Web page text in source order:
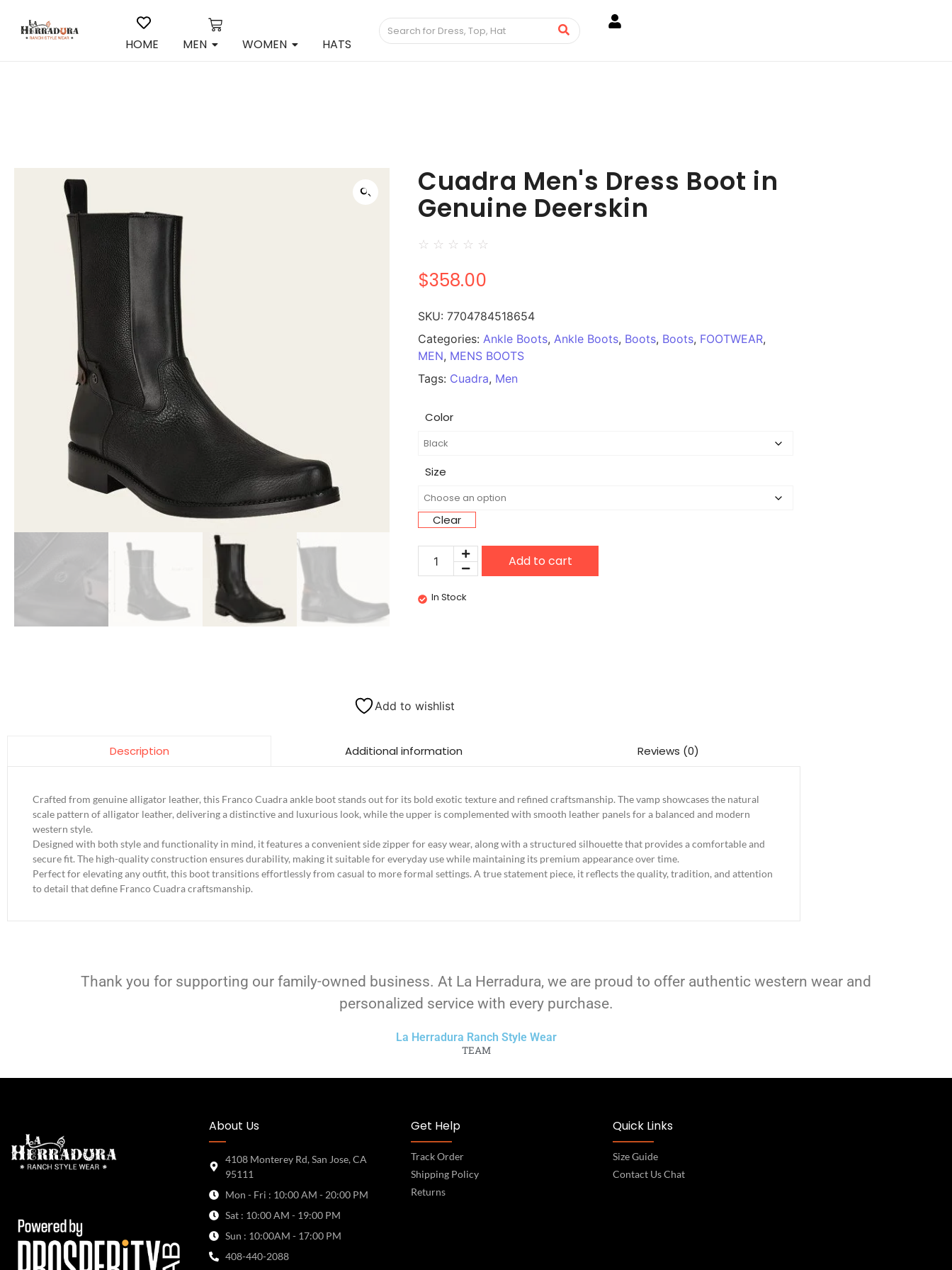
HOME MEN WOMEN HATS
Cuadra Men's Dress Boot in
Genuine Deerskin
☆ ☆ ☆ ☆ ☆
$358.00
SKU: 7704784518654
Categories: Ankle Boots, Ankle Boots, Boots, Boots, FOOTWEAR,
MEN, MENS BOOTS
Tags: Cuadra, Men
Color
Size
Clear
Add to cart
In Stock
Add to wishlist
Description Additional information Reviews (0)
Crafted from genuine alligator leather, this Franco Cuadra ankle boot stands out for its bold exotic texture and refined craftsmanship. The vamp showcases the natural
scale pattern of alligator leather, delivering a distinctive and luxurious look, while the upper is complemented with smooth leather panels for a balanced and modern
western style.
Designed with both style and functionality in mind, it features a convenient side zipper for easy wear, along with a structured silhouette that provides a comfortable and
secure fit. The high-quality construction ensures durability, making it suitable for everyday use while maintaining its premium appearance over time.
Perfect for elevating any outfit, this boot transitions effortlessly from casual to more formal settings. A true statement piece, it reflects the quality, tradition, and attention
to detail that define Franco Cuadra craftsmanship.
Thank you for supporting our family-owned business. At La Herradura, we are proud to offer authentic western wear and
personalized service with every purchase.
La Herradura Ranch Style Wear
TEAM
About Us
4108 Monterey Rd, San Jose, CA
95111
Mon - Fri : 10:00 AM - 20:00 PM
Sat : 10:00 AM - 19:00 PM
Sun : 10:00AM - 17:00 PM
408-440-2088
Get Help
Track Order
Shipping Policy
Returns
Quick Links
Size Guide
Contact Us Chat